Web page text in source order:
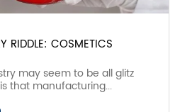
RIDDLE: COSMETICS
may seem to be all glitz
that manufacturing...